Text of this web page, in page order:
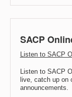
SACP
Listen to SACP
Listen to SACP
live, catch up on
announcements.